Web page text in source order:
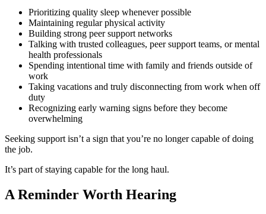
Prioritizing quality sleep whenever possible
Maintaining regular physical activity
Building strong peer support networks
Talking with trusted colleagues, peer support teams, or mental
health professionals
Spending intentional time with family and friends outside of
work
Taking vacations and truly disconnecting from work when off
duty
Recognizing early warning signs before they become
overwhelming
Seeking support isn’t a sign that you’re no longer capable of doing
the job.
It’s part of staying capable for the long haul.
A Reminder Worth Hearing